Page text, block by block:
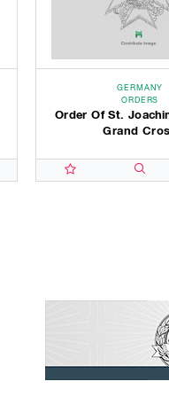
GERMANY
ORDERS
Order Of St.
Grand